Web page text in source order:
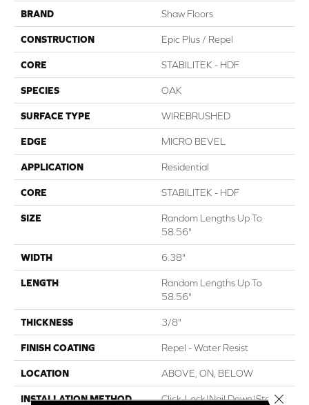
BRAND Shaw Floors
CONSTRUCTION Epic Plus / Repel
CORE STABILITEK - HDF
SPECIES OAK
SURFACE TYPE WIREBRUSHED
EDGE MICRO BEVEL
APPLICATION Residential
CORE STABILITEK - HDF
SIZE
Random Lengths Up To
58.56"
WIDTH 6.38"
LENGTH
Random Lengths Up To
58.56"
THICKNESS 3/8"
FINISH COATING Repel - Water Resist
LOCATION ABOVE, ON, BELOW
INSTALLATION METHOD
Click-Lock|Nail Down|StapleClose